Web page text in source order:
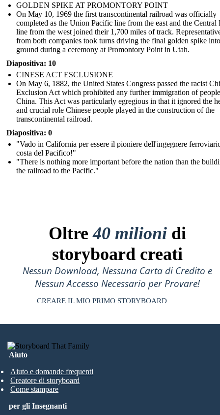
On May 10, 1969 the first transcontinental railroad was
officially completed as the Union Pacific line from the east
and the Central Pacific line from the west joined their 1,700
miles of track. Representatives from both companies took
turns driving the final golden spike into the ground during a
GOLDEN SPIKE AT PROMONTORY POINT
On May 10, 1969 the first transcontinental railroad was officially
completed as the Union Pacific line from the east and the Central
line from the west joined their 1,700 miles of track.
from both companies took turns driving the final golden spike
ground during a ceremony at Promontory Point in Utah.
Diapositiva: 10
CINESE ACT ESCLUSIONE
On May 6, 1882, the United States Congress passed the racist
Exclusion Act which prohibited any further immigration of
China. This Act was particularly egregious in that it ignored the
and crucial role Chinese people played in the construction of the
transcontinental railroad.
Diapositiva: 0
"Vado in California per essere il pioniere dell'ingegnere
costa del Pacifico!"
"There is nothing more important before the nation than the
the railroad to the Pacific."
Oltre40 milioni di
storyboard creati
Nessun Download, Nessuna Carta di Credito e
Nessun Accesso Necessario per Provare!
CREARE IL MIO PRIMO STORYBOARD
Aiuto
Aiuto e domande frequenti
Creatore di storyboard
Come stampare
per gli Insegnanti